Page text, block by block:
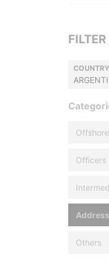
COUNTRY
Officers
Others